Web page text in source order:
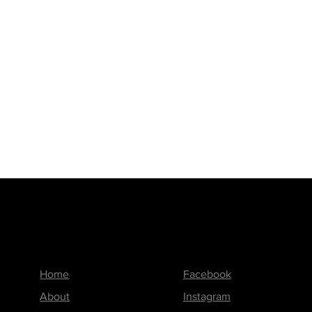
Home
About
Facebook
Instagram